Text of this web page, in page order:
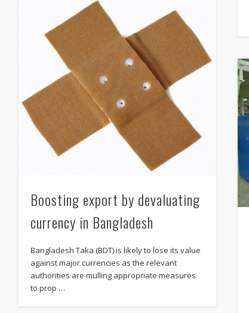
Boosting export by devaluating
currency in Bangladesh
Bangladesh Taka (BDT) is likely to lose its value
against major currencies as the relevant
authorities are mulling appropriate measures
to prop …